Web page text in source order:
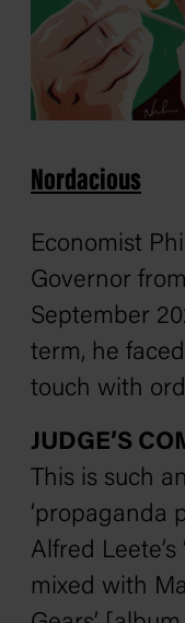
Nordacious
Economist
Governor
September
term, he
touch with
JUDGE’S
This is such
‘propaganda
Alfred Leete’s
mixed with